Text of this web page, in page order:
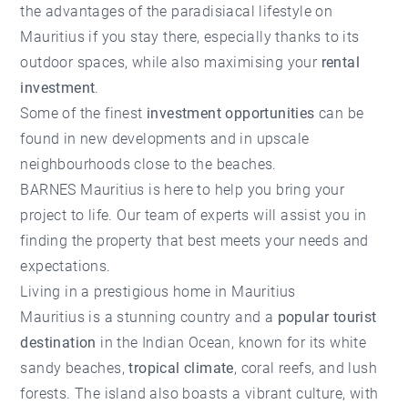
the advantages of the paradisiacal lifestyle on
Mauritius if you stay there, especially thanks to its
outdoor spaces, while also maximising your rental
investment.
Some of the finest investment opportunities can be
found in new developments and in upscale
neighbourhoods close to the beaches.
BARNES Mauritius is here to help you bring your
project to life. Our team of experts will assist you in
finding the property that best meets your needs and
expectations.
Living in a prestigious home in Mauritius
Mauritius is a stunning country and a popular tourist
destination in the Indian Ocean, known for its white
sandy beaches,tropical climate, coral reefs, and lush
forests. The island also boasts a vibrant culture, with